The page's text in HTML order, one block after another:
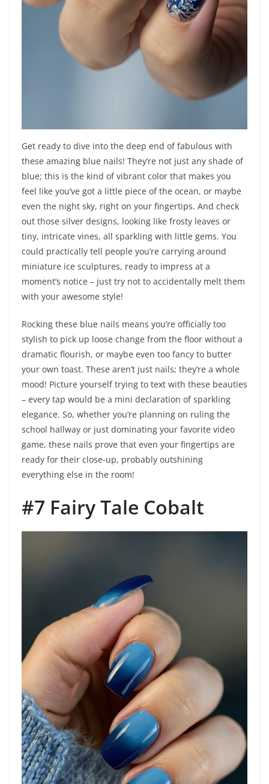
Get ready to dive into the deep end of fabulous with
these amazing blue nails! They’re not just any shade of
blue; this is the kind of vibrant color that makes you
feel like you’ve got a little piece of the ocean, or maybe
even the night sky, right on your fingertips. And check
out those silver designs, looking like frosty leaves or
tiny, intricate vines, all sparkling with little gems. You
could practically tell people you’re carrying around
miniature ice sculptures, ready to impress at a
moment’s notice – just try not to accidentally melt them
with your awesome style!
Rocking these blue nails means you’re officially too
stylish to pick up loose change from the floor without a
dramatic flourish, or maybe even too fancy to butter
your own toast. These aren’t just nails; they’re a whole
mood! Picture yourself trying to text with these beauties
– every tap would be a mini declaration of sparkling
elegance. So, whether you’re planning on ruling the
school hallway or just dominating your favorite video
game, these nails prove that even your fingertips are
ready for their close-up, probably outshining
everything else in the room!
#7 Fairy Tale Cobalt